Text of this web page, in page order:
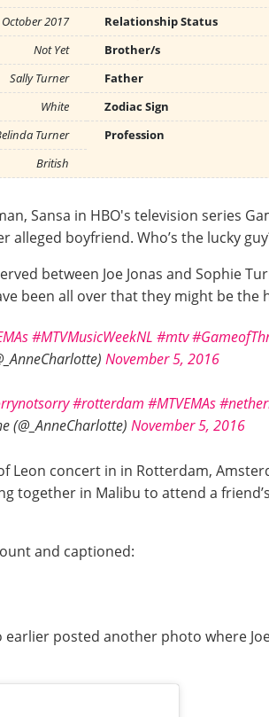
October 2017 Relationship Status
Not Yet Brother/s
Sally Turner Father
White Zodiac Sign
Turner Profession
British
Sansa in HBO's television series
boyfriend. Who’s the lucky
between Joe Jonas and Sophie
been all over that they might be the
#MTVMusicWeekNL #mtv
November 5, 2016
#rotterdam #MTVEMAs
(@_AnneCharlotte) November 5, 2016
Leon concert in in Rotterdam,
together in Malibu to attend a
and captioned:
posted another photo where